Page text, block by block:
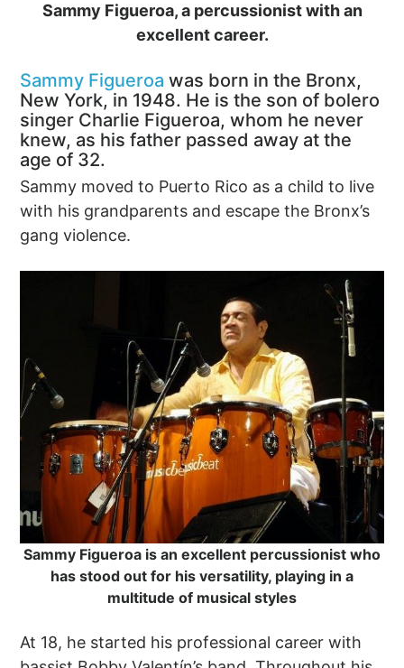
Sammy Figueroa, a percussionist with an
excellent career.
Sammy Figueroa was born in the Bronx,
New York, in 1948. He is the son of bolero
singer Charlie Figueroa, whom he never
knew, as his father passed away at the
age of 32.
Sammy moved to Puerto Rico as a child to live
with his grandparents and escape the Bronx’s
gang violence.
Sammy Figueroa is an excellent percussionist who
has stood out for his versatility, playing in a
multitude of musical styles
At 18, he started his professional career with